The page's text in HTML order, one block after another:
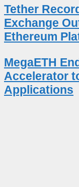
Tether
Exchange
Ethereum
MegaETH
Accelerator
Applications